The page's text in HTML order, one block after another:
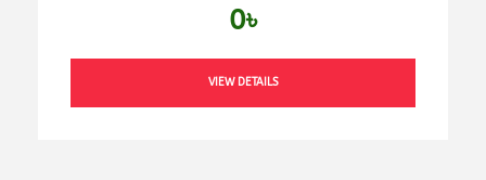
0৳
VIEW DETAILS